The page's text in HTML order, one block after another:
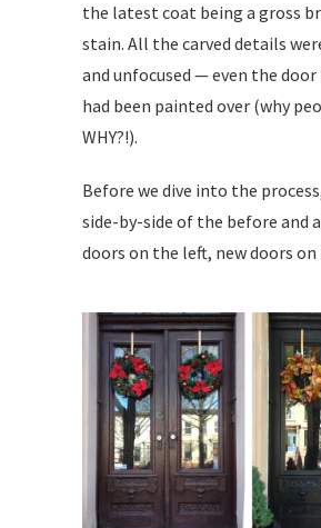
the latest coat being a gross
stain. All the carved details
and unfocused — even the door
had been painted over (why
WHY?!).
Before we dive into the
side-by-side of the before and
doors on the left, new doors